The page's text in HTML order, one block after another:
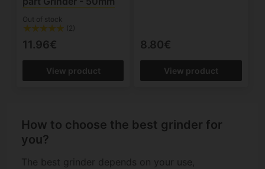
Out of stock
(2)
11.96€
View product
8.80€
View product
How to choose the best grinder for
you?
The best grinder depends on your use,